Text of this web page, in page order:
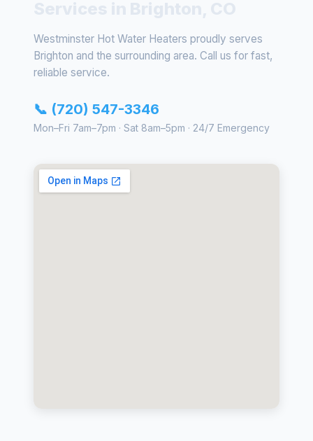
Westminster Hot Water Heaters proudly serves
Brighton and the surrounding area. Call us for fast,
reliable service.
📞 (720) 547-3346
Mon–Fri 7am–7pm · Sat 8am–5pm · 24/7 Emergency